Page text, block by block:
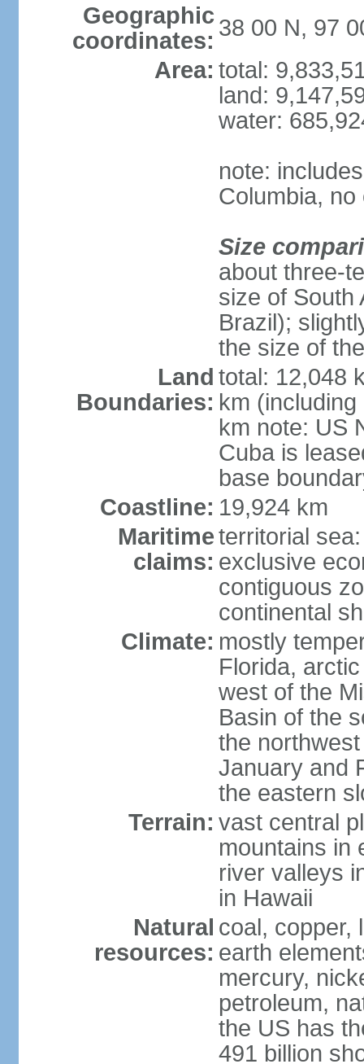
Geographic
coordinates: 38 00 N, 97
Area: total:
land:
water:
note:
Columbia,
Size
about three-
size of South
Brazil);
the size of
Land
Boundaries:
total: 12,048
km
km note: US
Cuba is
base
Coastline: 19,924 km
Maritime
claims:
territorial
exclusive
contiguous
continental
Climate: mostly
Florida,
west of the
Basin of the
the
January and
the eastern
Terrain: vast central
mountains in
river valleys
in Hawaii
Natural
resources:
coal, copper,
earth
mercury,
petroleum,
the US has
491 billion